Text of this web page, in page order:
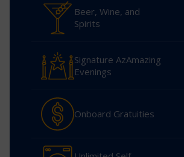
Beer, Wine, and
Spirits
Signature AzAmazing
Evenings
Onboard Gratuities